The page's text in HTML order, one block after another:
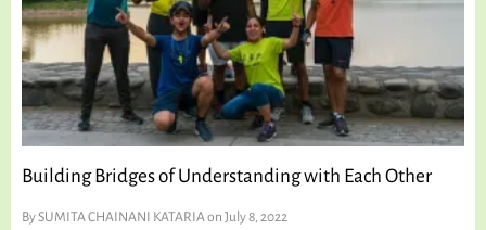
TALKING TREE
Building Bridges of Understanding with Each Other
BySUMITA CHAINANI KATARIAon July 8, 2022